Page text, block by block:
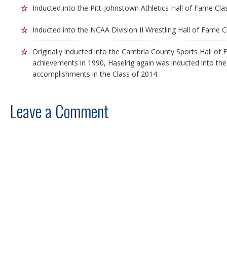
Inducted into the Pitt-Johnstown Athletics Hall of Fame
Inducted into the NCAA Division II Wrestling Hall of Fame
Originally inducted into the Cambria County Sports Hall of
achievements in 1990, Haselrig again was inducted into
accomplishments in the Class of 2014.
Leave a Comment